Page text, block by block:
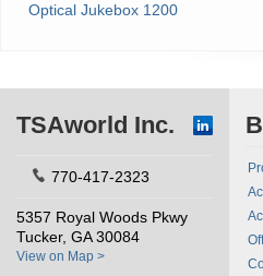
Optical Jukebox 1200
TSAworld Inc.
770-417-2323
5357 Royal Woods Pkwy
Tucker, GA 30084
View on Map >